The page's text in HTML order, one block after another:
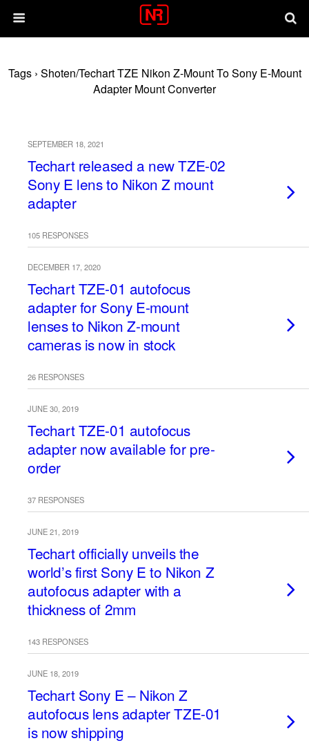
Tags › Shoten/Techart TZE Nikon Z-Mount To Sony E-Mount
Adapter Mount Converter
SEPTEMBER 18, 2021
Techart released a new TZE-02
Sony E lens to Nikon Z mount
adapter
105 RESPONSES
DECEMBER 17, 2020
Techart TZE-01 autofocus
adapter for Sony E-mount
lenses to Nikon Z-mount
cameras is now in stock
26 RESPONSES
JUNE 30, 2019
Techart TZE-01 autofocus
adapter now available for pre-
order
37 RESPONSES
JUNE 21, 2019
Techart officially unveils the
world’s first Sony E to Nikon Z
autofocus adapter with a
thickness of 2mm
143 RESPONSES
JUNE 18, 2019
Techart Sony E – Nikon Z
autofocus lens adapter TZE-01
is now shipping